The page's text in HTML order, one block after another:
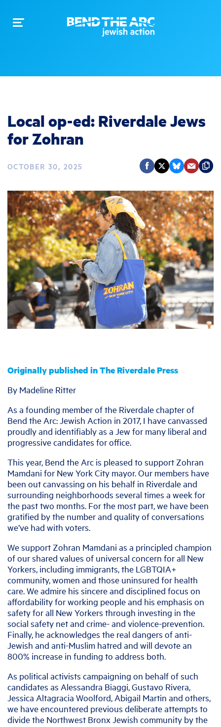
Toggle
Local op-ed: Riverdale Jews
for Zohran
OCTOBER 30, 2025
Originally published in The Riverdale Press
By Madeline Ritter
As a founding member of the Riverdale chapter of
Bend the Arc: Jewish Action in 2017, I have canvassed
proudly and identifiably as a Jew for many liberal and
progressive candidates for office.
This year, Bend the Arc is pleased to support Zohran
Mamdani for New York City mayor. Our members have
been out canvassing on his behalf in Riverdale and
surrounding neighborhoods several times a week for
the past two months. For the most part, we have been
gratified by the number and quality of conversations
we’ve had with voters.
We support Zohran Mamdani as a principled champion
of our shared values of universal concern for all New
Yorkers, including immigrants, the LGBTQIA+
community, women and those uninsured for health
care. We admire his sincere and disciplined focus on
affordability for working people and his emphasis on
safety for all New Yorkers through investing in the
social safety net and crime- and violence-prevention.
Finally, he acknowledges the real dangers of anti-
Jewish and anti-Muslim hatred and will devote an
800% increase in funding to address both.
As political activists campaigning on behalf of such
candidates as Alessandra Biaggi, Gustavo Rivera,
Jessica Altagracia Woolford, Abigail Martin and others,
we have encountered previous deliberate attempts to
divide the Northwest Bronx Jewish community by the